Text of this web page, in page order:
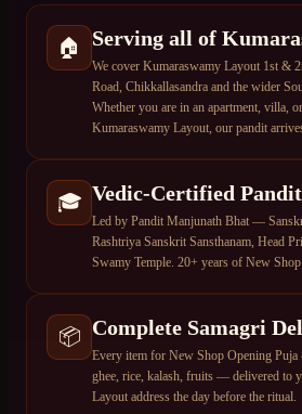
🏠 Serving all of
We cover Kumaraswamy Layout 1st &
Road, Chikkallasandra and the wider
Whether you are in an apartment, villa,
Kumaraswamy Layout, our pandit
🎓 Vedic-Certified
Led by Pandit Manjunath Bhat —
Rashtriya Sanskrit Sansthanam, Head
Swamy Temple. 20+ years of New
📦 Complete Samagri
Every item for New Shop Opening
ghee, rice, kalash, fruits — delivered to
Layout address the day before the ritual.